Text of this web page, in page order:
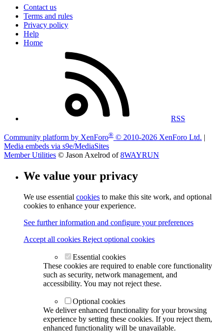
Contact us
Terms and rules
Privacy policy
Help
Home
RSS
Community platform by XenForo® © 2010-2026 XenForo Ltd. |
Media embeds via s9e/MediaSites
Member Utilities © Jason Axelrod of8WAYRUN
We value your privacy
We use essential cookies to make this site work, and optional
cookies to enhance your experience.
See further information and configure your preferences
Accept all cookies Reject optional cookies
Essential cookies
These cookies are required to enable core functionality
such as security, network management, and
accessibility. You may not reject these.
Optional cookies
We deliver enhanced functionality for your browsing
experience by setting these cookies. If you reject them,
enhanced functionality will be unavailable.